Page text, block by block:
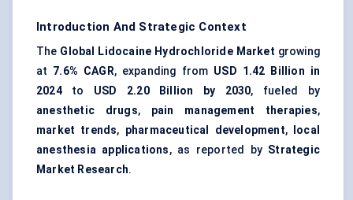
Introduction And Strategic Context
The Global Lidocaine Hydrochloride Market growing
at 7.6% CAGR, expanding from USD 1.42 Billion in
2024to USD 2.20 Billion by 2030, fueled by
anesthetic drugs, pain management therapies,
market trends, pharmaceutical development,
local
anesthesia applications, as reported by Strategic
Market Research.